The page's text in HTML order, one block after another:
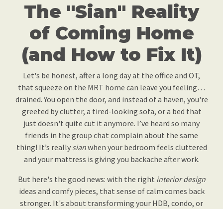
The "Sian" Reality
of Coming Home
(and How to Fix It)
Let's be honest, after a long day at the office and OT,
that squeeze on the MRT home can leave you feeling…
drained. You open the door, and instead of a haven, you're
greeted by clutter, a tired-looking sofa, or a bed that
just doesn't quite cut it anymore. I’ve heard so many
friends in the group chat complain about the same
thing! It’s really sianwhen your bedroom feels cluttered
and your mattress is giving you backache after work.
But here's the good news: with the right interior design
ideas and comfy pieces, that sense of calm comes back
stronger. It's about transforming your HDB, condo, or